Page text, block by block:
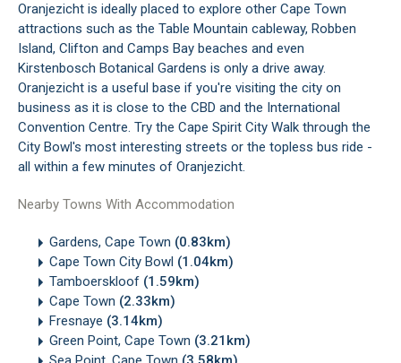
Oranjezicht is ideally placed to explore other Cape Town
attractions such as the Table Mountain cableway, Robben
Island, Clifton and Camps Bay beaches and even
Kirstenbosch Botanical Gardens is only a drive away.
Oranjezicht is a useful base if you're visiting the city on
business as it is close to the CBD and the International
Convention Centre. Try the Cape Spirit City Walk through the
City Bowl's most interesting streets or the topless bus ride -
all within a few minutes of Oranjezicht.
Nearby Towns With Accommodation
Gardens, Cape Town (0.83km)
Cape Town City Bowl (1.04km)
Tamboerskloof (1.59km)
Cape Town (2.33km)
Fresnaye (3.14km)
Green Point, Cape Town (3.21km)